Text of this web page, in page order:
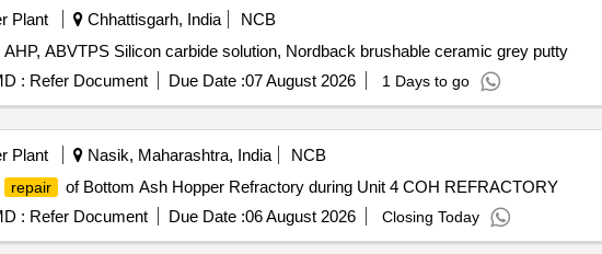
Plant Chhattisgarh, India
NCB
ABVTPS Silicon carbide solution, Nordback brushable ceramic grey putty
: Refer Document Due Date :07 August 2026 1 Days to go
Plant Nasik, Maharashtra, India
NCB
repair
of Bottom Ash Hopper Refractory during Unit 4 COH REFRACTORY
: Refer Document Due Date :06 August 2026 Closing Today